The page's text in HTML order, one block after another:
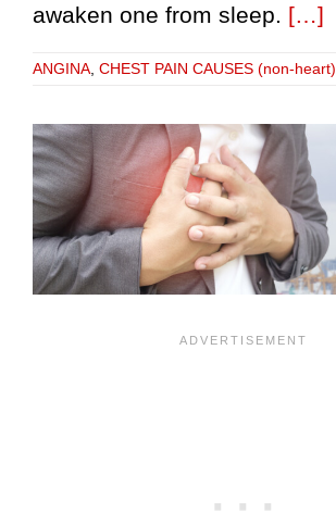
awaken one from sleep. […]
ANGINA CHEST PAIN CAUSES (non-heart)